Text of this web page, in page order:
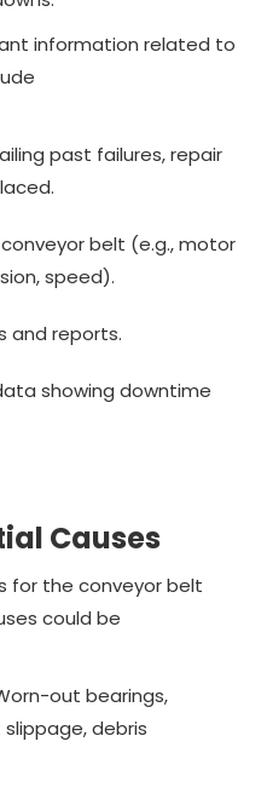
information related to
past failures, repair
belt (e.g., motor
speed).
and reports.
showing downtime
Causes
for the conveyor belt
could be
out bearings,
debris